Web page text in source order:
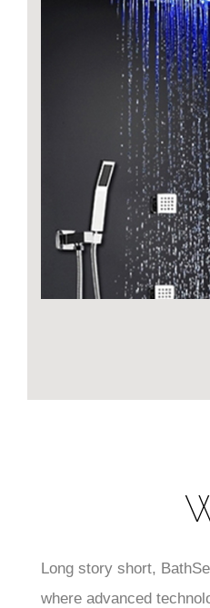
Long story short,
where advanced